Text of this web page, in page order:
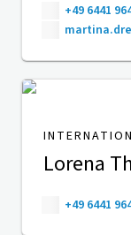
+49 6441
Lorena
+49 6441